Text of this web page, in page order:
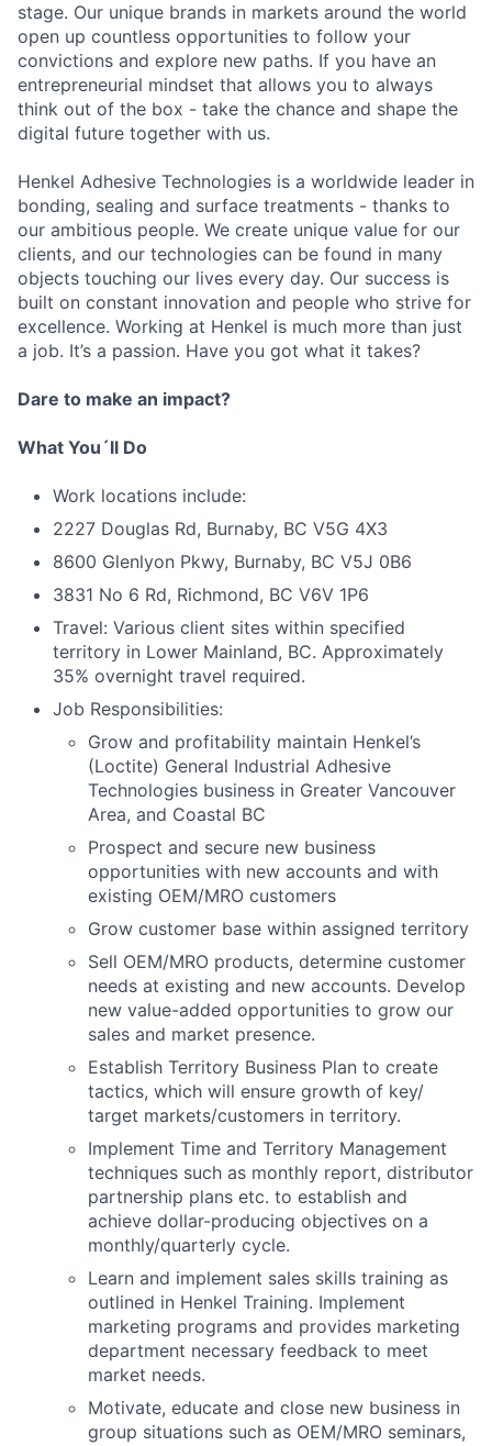
stage. Our unique brands in markets around the world
open up countless opportunities to follow your
convictions and explore new paths. If you have an
entrepreneurial mindset that allows you to always
think out of the box - take the chance and shape the
digital future together with us.
Henkel Adhesive Technologies is a worldwide leader in
bonding, sealing and surface treatments - thanks to
our ambitious people. We create unique value for our
clients, and our technologies can be found in many
objects touching our lives every day. Our success is
built on constant innovation and people who strive for
excellence. Working at Henkel is much more than just
a job. It’s a passion. Have you got what it takes?
Dare to make an impact?
What You´ll Do
Work locations include:
2227 Douglas Rd, Burnaby, BC V5G 4X3
8600 Glenlyon Pkwy, Burnaby, BC V5J 0B6
3831 No 6 Rd, Richmond, BC V6V 1P6
Travel: Various client sites within specified
territory in Lower Mainland, BC. Approximately
35% overnight travel required.
Job Responsibilities:
Grow and profitability maintain Henkel’s
(Loctite) General Industrial Adhesive
Technologies business in Greater Vancouver
Area, and Coastal BC
Prospect and secure new business
opportunities with new accounts and with
existing OEM/MRO customers
Grow customer base within assigned territory
Sell OEM/MRO products, determine customer
needs at existing and new accounts. Develop
new value-added opportunities to grow our
sales and market presence.
Establish Territory Business Plan to create
tactics, which will ensure growth of key/
target markets/customers in territory.
Implement Time and Territory Management
techniques such as monthly report, distributor
partnership plans etc. to establish and
achieve dollar-producing objectives on a
monthly/quarterly cycle.
Learn and implement sales skills training as
outlined in Henkel Training. Implement
marketing programs and provides marketing
department necessary feedback to meet
market needs.
Motivate, educate and close new business in
group situations such as OEM/MRO seminars,